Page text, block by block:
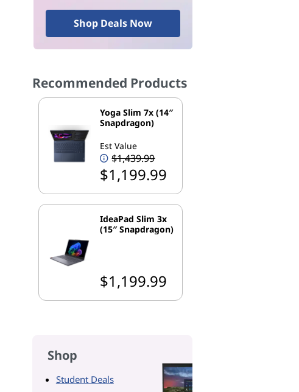
Shop Deals Now
Recommended Products
Yoga Slim 7x (14″
Snapdragon)
Est Value
$1,439.99
$1,199.99
IdeaPad Slim 3x
(15″ Snapdragon)
$1,199.99
Shop
Student Deals